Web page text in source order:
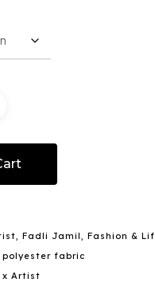
, Fadli Jamil, Fashion &
polyester fabric
x Artist